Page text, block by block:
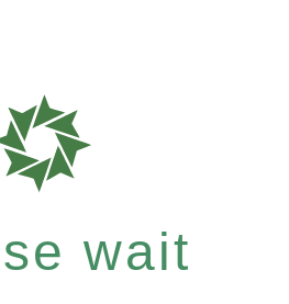
wait